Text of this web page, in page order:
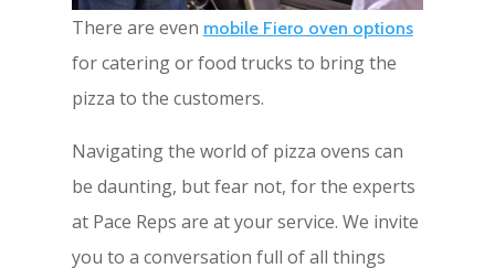
There are even mobile Fiero oven options
for catering or food trucks to bring the
pizza to the customers.
Navigating the world of pizza ovens can
be daunting, but fear not, for the experts
at Pace Reps are at your service. We invite
you to a conversation full of all things